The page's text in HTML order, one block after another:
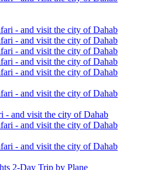
- and visit the city of Dahab